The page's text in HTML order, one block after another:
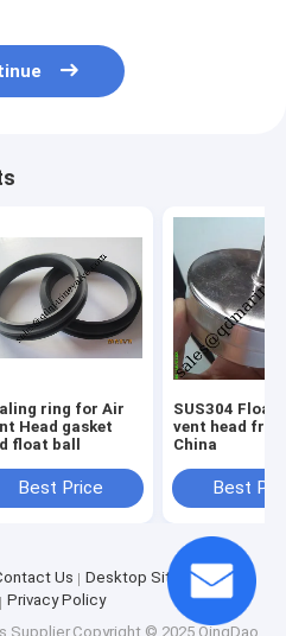
ring for Air
Head gasket
float ball
Best Price
SUS304 Float
vent head
China
Best
Us
Desktop Site
Privacy Policy
Supplier.Copyright © 2025 QingDao